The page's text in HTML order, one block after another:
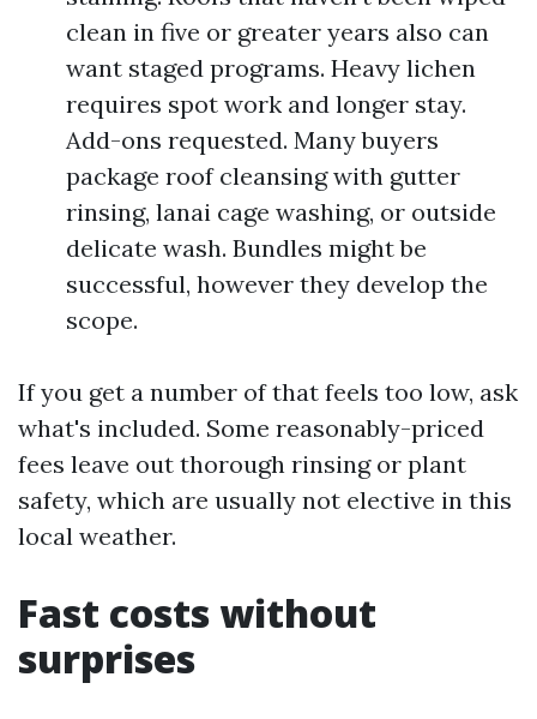
clean in five or greater years also can
want staged programs. Heavy lichen
requires spot work and longer stay.
Add-ons requested. Many buyers
package roof cleansing with gutter
rinsing, lanai cage washing, or outside
delicate wash. Bundles might be
successful, however they develop the
scope.
If you get a number of that feels too low, ask
what's included. Some reasonably-priced
fees leave out thorough rinsing or plant
safety, which are usually not elective in this
local weather.
Fast costs without
surprises